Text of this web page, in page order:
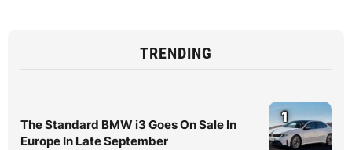
TRENDING
The Standard BMW i3 Goes On Sale In
Europe In Late September
1